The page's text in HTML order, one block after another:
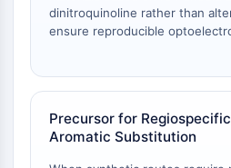
Extrinsic PathwaySynonyms:
Receptor-mediated Pathway
NEURONAL SIGNALING
Neuronal Signaling
dinitroquinoline rather than
ensure reproducible
Precursor for
Aromatic Substitution